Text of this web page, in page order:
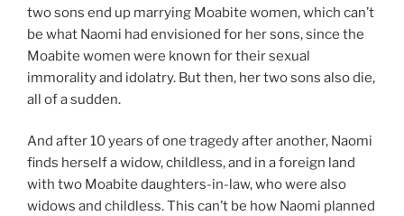
two sons end up marrying Moabite women, which can’t
be what Naomi had envisioned for her sons, since the
Moabite women were known for their sexual
immorality and idolatry. But then, her two sons also die,
all of a sudden.
And after 10 years of one tragedy after another, Naomi
finds herself a widow, childless, and in a foreign land
with two Moabite daughters-in-law, who were also
widows and childless. This can’t be how Naomi planned